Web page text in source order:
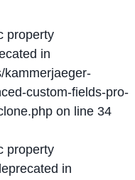
property
in
kammerjaeger-
custom-fields-pro-
on line 34
property
in